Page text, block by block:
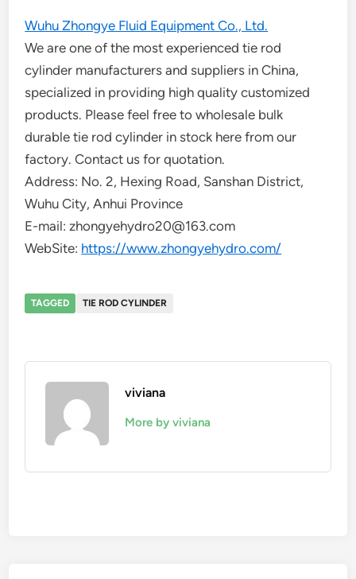
Wuhu Zhongye Fluid Equipment Co., Ltd.
We are one of the most experienced tie rod
cylinder manufacturers and suppliers in China,
specialized in providing high quality customized
products. Please feel free to wholesale bulk
durable tie rod cylinder in stock here from our
factory. Contact us for quotation.
Address: No. 2, Hexing Road, Sanshan District,
Wuhu City, Anhui Province
E-mail: zhongyehydro20@163.com
WebSite: https://www.zhongyehydro.com/
TAGGED TIE ROD CYLINDER
viviana
More by viviana